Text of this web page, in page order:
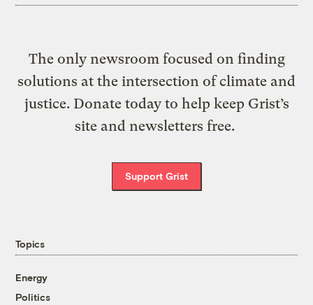
The only newsroom focused on finding
solutions at the intersection of climate and
justice. Donate today to help keep Grist’s
site and newsletters free.
Support Grist
Topics
Energy
Politics